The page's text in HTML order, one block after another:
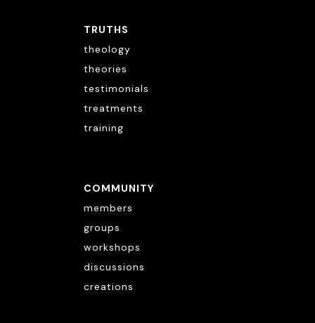
TRUTHS
theology
theories
testimonials
treatments
training
COMMUNITY
members
groups
workshops
discussions
creations